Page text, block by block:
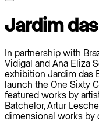
Jardim
In partnership with
Vidigal and Ana Eliza
exhibition Jardim das
launch the One Sixty
featured works by
Batchelor, Artur
dimensional works by